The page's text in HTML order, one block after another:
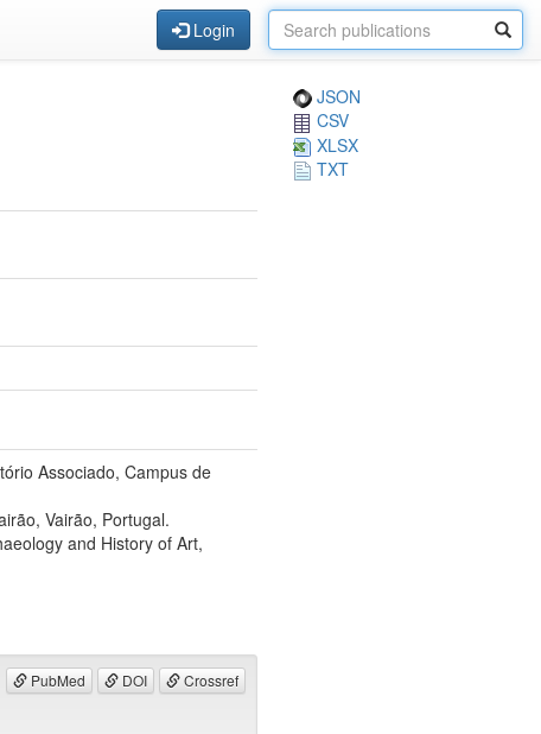
Login
JSON
CSV
XLSX
TXT
Associado, Campus de
Vairão, Portugal.
and History of Art,
PubMed DOI Crossref